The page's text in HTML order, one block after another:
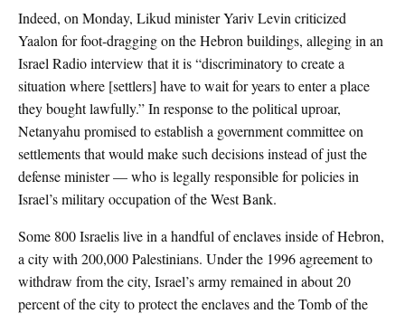
Indeed, on Monday, Likud minister Yariv Levin criticized
Yaalon for foot-dragging on the Hebron buildings, alleging in an
Israel Radio interview that it is “discriminatory to create a
situation where [settlers] have to wait for years to enter a place
they bought lawfully.” In response to the political uproar,
Netanyahu promised to establish a government committee on
settlements that would make such decisions instead of just the
defense minister — who is legally responsible for policies in
Israel’s military occupation of the West Bank.
Some 800 Israelis live in a handful of enclaves inside of Hebron,
a city with 200,000 Palestinians. Under the 1996 agreement to
withdraw from the city, Israel’s army remained in about 20
percent of the city to protect the enclaves and the Tomb of the